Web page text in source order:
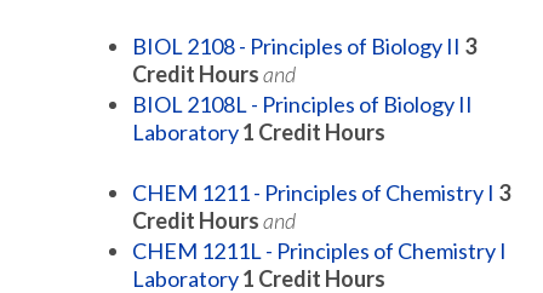
BIOL 2108 - Principles of Biology II 3
Credit Hoursand
BIOL 2108L - Principles of Biology II
Laboratory1 Credit Hours
CHEM 1211 - Principles of Chemistry I 3
Credit Hoursand
CHEM 1211L - Principles of Chemistry I
Laboratory1 Credit Hours